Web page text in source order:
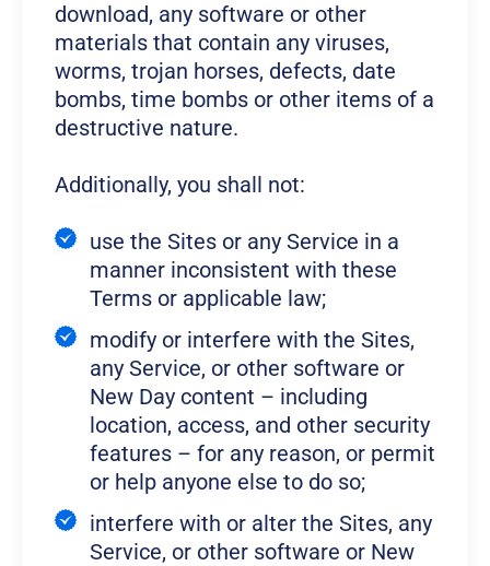
download, any software or other
materials that contain any viruses,
worms, trojan horses, defects, date
bombs, time bombs or other items of a
destructive nature.
Additionally, you shall not:
use the Sites or any Service in a
manner inconsistent with these
Terms or applicable law;
modify or interfere with the Sites,
any Service, or other software or
New Day content – including
location, access, and other security
features – for any reason, or permit
or help anyone else to do so;
interfere with or alter the Sites, any
Service, or other software or New